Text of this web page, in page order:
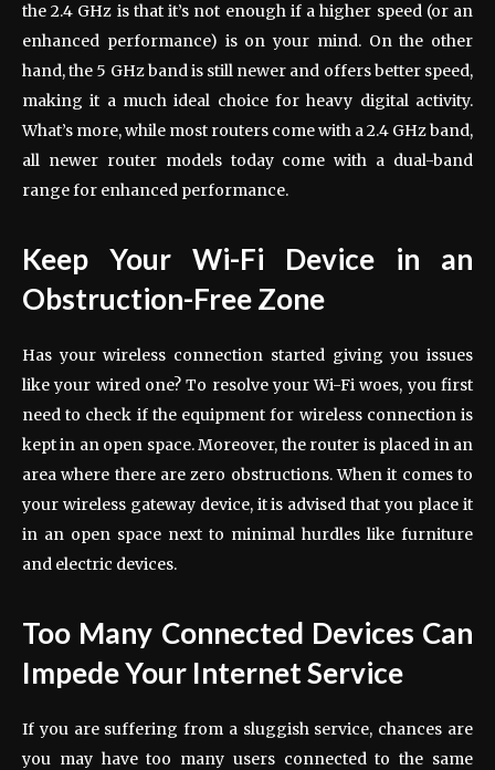
the 2.4 GHz is that it’s not enough if a higher speed (or an
enhanced performance) is on your mind. On the other
hand, the 5 GHz band is still newer and offers better speed,
making it a much ideal choice for heavy digital activity.
What’s more, while most routers come with a 2.4 GHz band,
all newer router models today come with a dual-band
range for enhanced performance.
Keep Your Wi-Fi Device in an
Obstruction-Free Zone
Has your wireless connection started giving you issues
like your wired one? To resolve your Wi-Fi woes, you first
need to check if the equipment for wireless connection is
kept in an open space. Moreover, the router is placed in an
area where there are zero obstructions. When it comes to
your wireless gateway device, it is advised that you place it
in an open space next to minimal hurdles like furniture
and electric devices.
Too Many Connected Devices Can
Impede Your Internet Service
If you are suffering from a sluggish service, chances are
you may have too many users connected to the same